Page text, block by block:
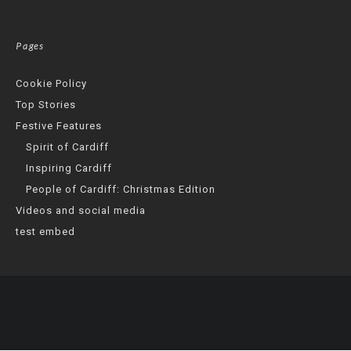
Pages
Cookie Policy
Top Stories
Festive Features
Spirit of Cardiff
Inspiring Cardiff
People of Cardiff: Christmas Edition
Videos and social media
test embed